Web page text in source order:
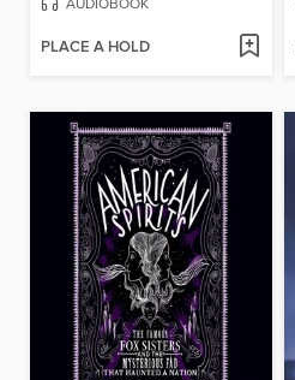
PLACE A HOLD